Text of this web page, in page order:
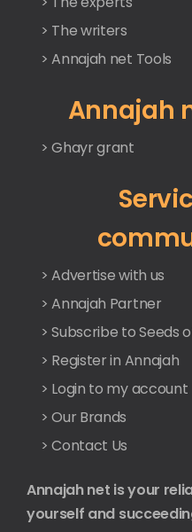
> The writers
> Annajah net Tools
Annajah
> Ghayr grant
> Advertise with us
> Annajah Partner
> Subscribe to Seeds
> Register in Annajah
> Login to my account
> Our Brands
> Contact Us
Annajah net is your
yourself and